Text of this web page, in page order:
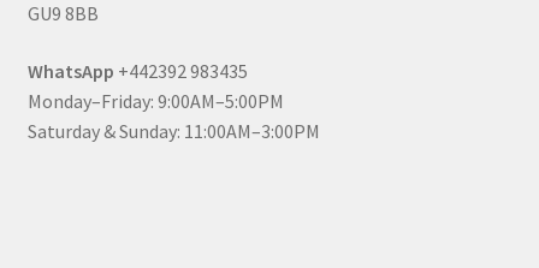
GU9 8BB
WhatsApp +442392 983435
Monday–Friday: 9:00AM–5:00PM
Saturday & Sunday: 11:00AM–3:00PM